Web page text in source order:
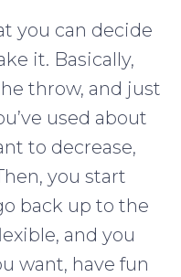
you can decide
it. Basically,
throw, and just
used about
to decrease,
you start
back up to the
and you
want, have fun